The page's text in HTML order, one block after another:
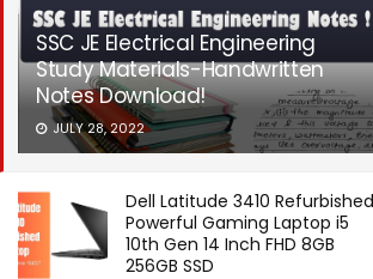
SSC JE Electrical Engineering
Study Materials-Handwritten
Notes Download!
JULY 28, 2022
Dell Latitude 3410 Refurbished
Powerful Gaming Laptop i5
10th Gen 14 Inch FHD 8GB
256GB SSD